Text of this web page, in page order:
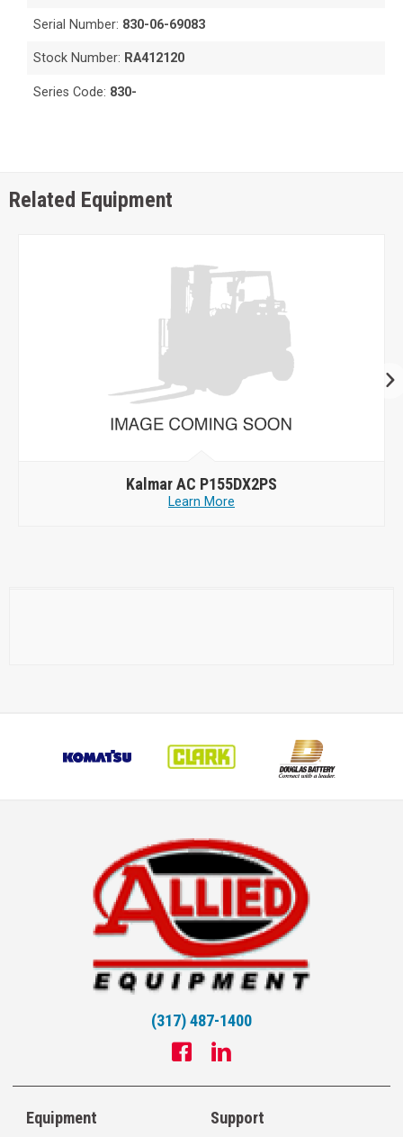
Serial Number: 830-06-69083
Stock Number: RA412120
Series Code: 830-
Related Equipment
Kalmar AC P155DX2PS
Learn More
(317) 487-1400
Equipment Support